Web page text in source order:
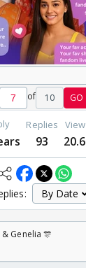
of 10 GO
Replies
93
Genelia 🎊